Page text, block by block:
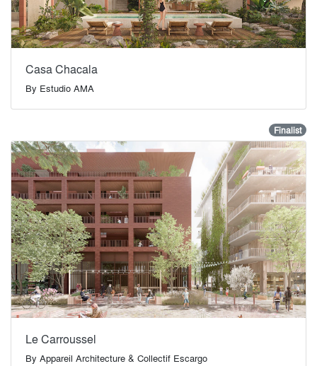
Casa Chacala
By Estudio AMA
Finalist
Le Carroussel
By Appareil Architecture & Collectif Escargo